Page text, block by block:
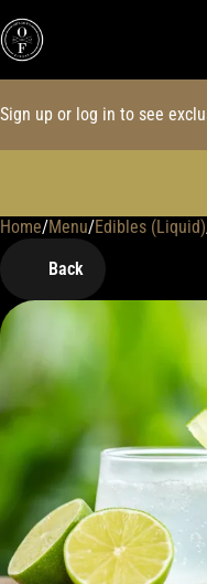
Sign up or log in to see
Home/Menu/Edibles (Liquid)
Back
0